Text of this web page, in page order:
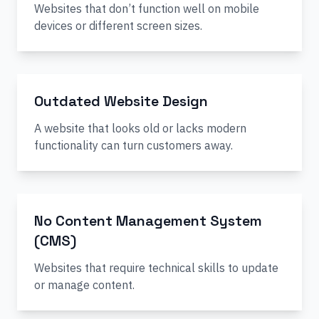
Websites that don’t function well on mobile
devices or different screen sizes.
Outdated Website Design
A website that looks old or lacks modern
functionality can turn customers away.
No Content Management System
(CMS)
Websites that require technical skills to update
or manage content.